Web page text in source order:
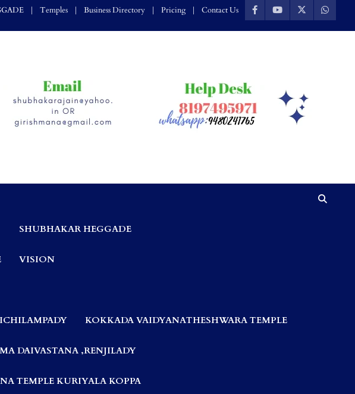
Temples Business Directory Pricing Contact Us
SHUBHAKAR HEGGADE
VISION
KOKKADA VAIDYANATHESHWARA TEMPLE
DAIVASTANA ,RENJILADY
TEMPLE KURIYALA KOPPA